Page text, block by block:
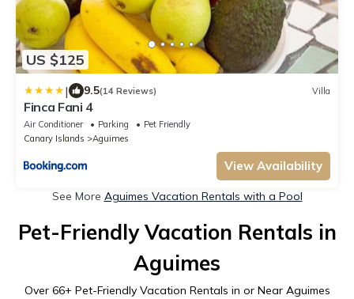
US $125
| 9.5(14 Reviews) Villa
Finca Fani 4
Air Conditioner Parking
Pet Friendly
Canary Islands
Aguimes
View Availability
See More Aguimes Vacation Rentals with a Pool
Pet-Friendly Vacation Rentals in
Aguimes
Over 66+ Pet-Friendly Vacation Rentals in or Near Aguimes